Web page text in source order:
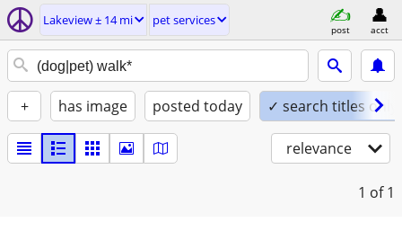
Lakeview ± 14 mi pet services
post acct
+ has image posted today ✓ search titles only
relevance
1 of 1